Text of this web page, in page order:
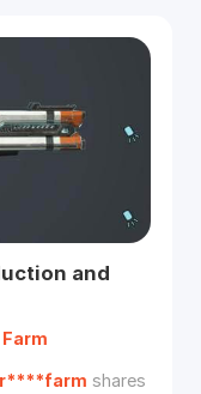
and
Farm
shares